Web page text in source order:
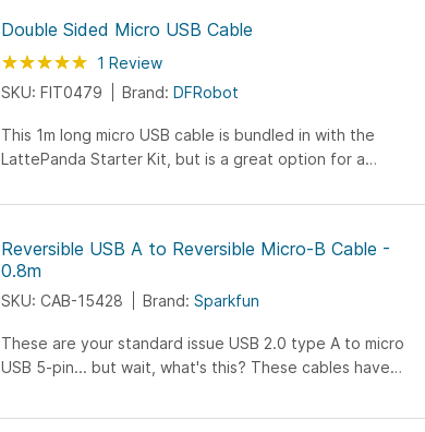
stable, and fast. Wide flat design make it away from the
winding: still worrying about messing up tangled data
lines? The unique flat wide data lines are designed to
help you easily sort out the ""line"". Storage lines, calmly
finishing; It will provide you with clever storage portable
experience, make everything organized.
Double Sided Micro USB Cable
Rating: 100
% of100
1 Review
SKU: FIT0479
Brand:DFRobot
This 1m long micro USB cable is bundled in with the
LattePanda Starter Kit, but is a great option for a
connector and flat cable design makes it easy to use and
Reversible USB A to Reversible Micro-B Cable -
0.8m
SKU: CAB-15428 Brand:Sparkfun
These are your standard issue USB 2.0 type A to micro
USB 5-pin... but wait, what's this? These cables have